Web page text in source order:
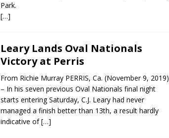
Park.
[…]
Leary Lands Oval Nationals
Victory at Perris
From Richie Murray PERRIS, Ca. (November 9, 2019)
– In his seven previous Oval Nationals final night
starts entering Saturday, C.J. Leary had never
managed a finish better than 13th, a result hardly
indicative of[…]